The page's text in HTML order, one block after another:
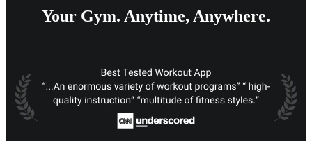
Your Gym. Anytime, Anywhere.